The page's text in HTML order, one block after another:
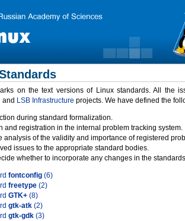
on the text versions of Linux standards. All the
and LSB Infrastructure projects. We have defined the
during standard formalization.
and registration in the internal problem tracking system.
analysis of the validity and importance of registered
issues to the appropriate standard bodies.
whether to incorporate any changes in the
fontconfig (6)
freetype (2)
GTK+ (8)
gtk-atk (2)
gtk-gdk (3)